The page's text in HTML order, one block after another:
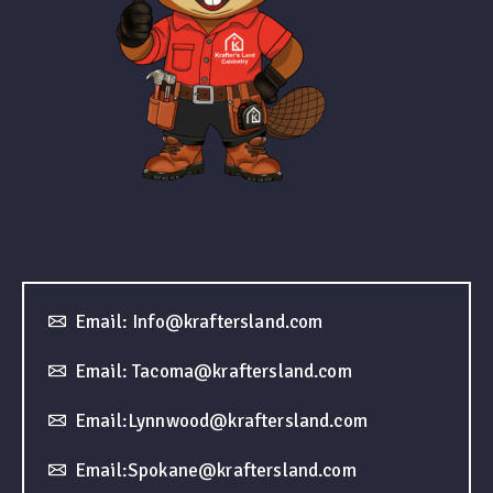
Email: Info@kraftersland.com
Email: Tacoma@kraftersland.com
Email:Lynnwood@kraftersland.com
Email:Spokane@kraftersland.com